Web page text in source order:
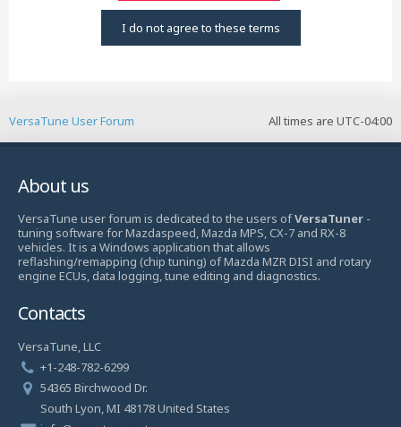
All times are UTC-04:00
VersaTune User Forum
About us
VersaTune user forum is dedicated to the users ofVersaTuner -
tuning software for Mazdaspeed, Mazda MPS, CX-7 and RX-8
vehicles. It is a Windows application that allows
reflashing/remapping (chip tuning) of Mazda MZR DISI and rotary
engine ECUs, data logging, tune editing and diagnostics.
Contacts
VersaTune, LLC
+1-248-782-6299
54365 Birchwood Dr.
South Lyon, MI 48178 United States